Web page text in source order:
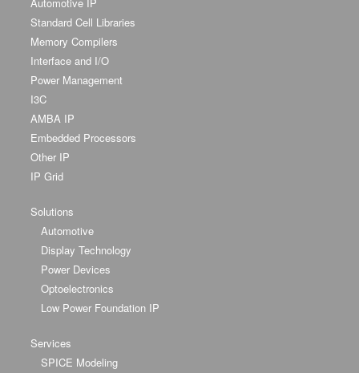
Automotive IP
Standard Cell Libraries
Memory Compilers
Interface and I/O
Power Management
I3C
AMBA IP
Embedded Processors
Other IP
IP Grid
Solutions
Automotive
Display Technology
Power Devices
Optoelectronics
Low Power Foundation IP
Services
SPICE Modeling